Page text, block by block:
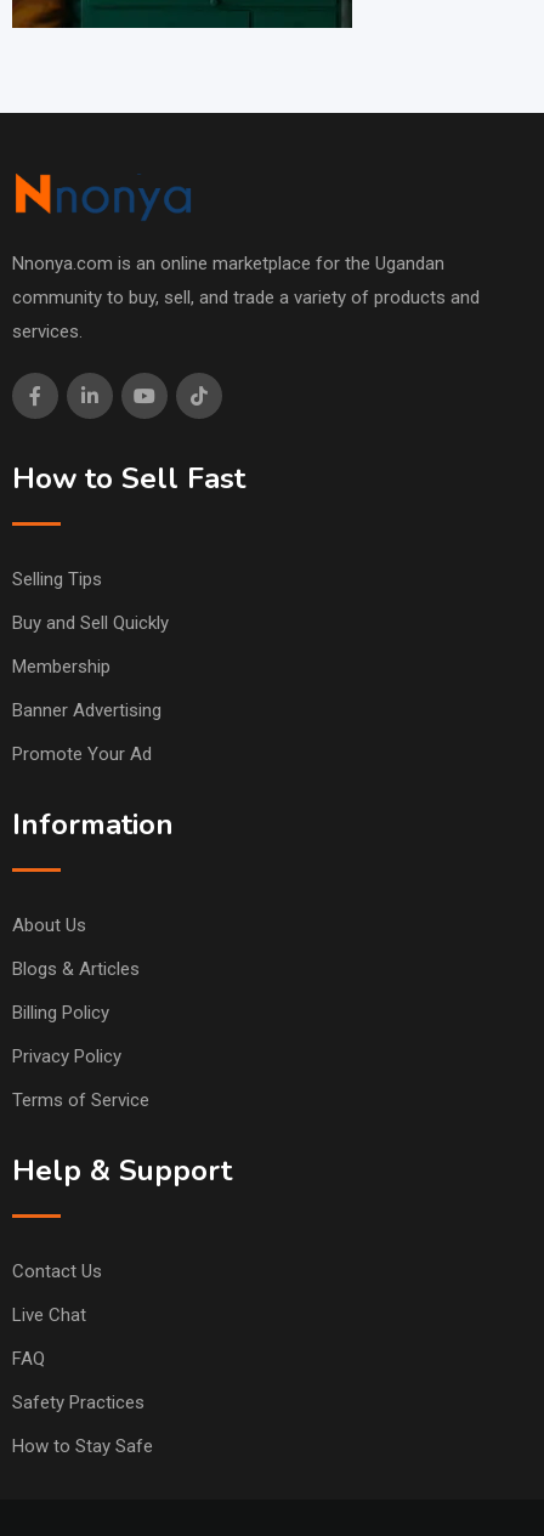
Nnonya.com is an online marketplace for the Ugandan
community to buy, sell, and trade a variety of products and
services.
How to Sell Fast
Selling Tips
Buy and Sell Quickly
Membership
Banner Advertising
Promote Your Ad
Information
About Us
Blogs & Articles
Billing Policy
Privacy Policy
Terms of Service
Help & Support
Contact Us
Live Chat
FAQ
Safety Practices
How to Stay Safe